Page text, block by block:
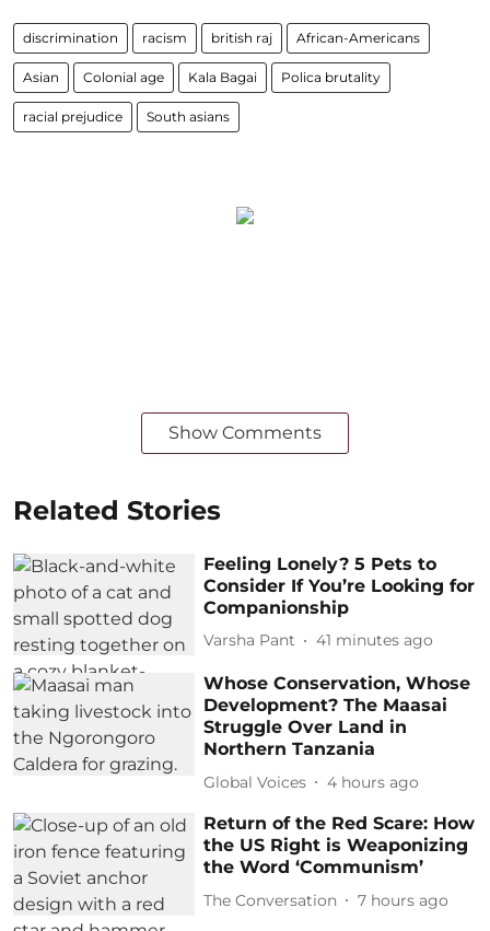
discrimination racism british raj African-Americans
Asian Colonial age Kala Bagai Polica brutality
racial prejudice South asians
Show Comments
Related Stories
Feeling Lonely? 5 Pets to
Consider If You’re Looking for
Companionship
Varsha Pant 41 minutes ago
Whose Conservation, Whose
Development? The Maasai
Struggle Over Land in
Northern Tanzania
Global Voices 4 hours ago
Return of the Red Scare: How
the US Right is Weaponizing
the Word ‘Communism’
The Conversation 7 hours ago